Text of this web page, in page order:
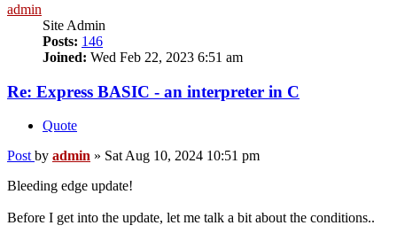
admin
Site Admin
Posts: 146
Joined: Wed Feb 22, 2023 6:51 am
Re: Express BASIC - an interpreter in C
Quote
Post by admin » Sat Aug 10, 2024 10:51 pm
Bleeding edge update!
Before I get into the update, let me talk a bit about the conditions..